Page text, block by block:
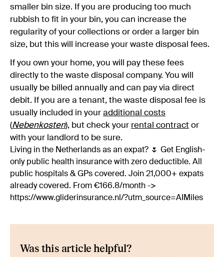
smaller bin size. If you are producing too much
rubbish to fit in your bin, you can increase the
regularity of your collections or order a larger bin
size, but this will increase your waste disposal fees.
If you own your home, you will pay these fees
directly to the waste disposal company. You will
usually be billed annually and can pay via direct
debit. If you are a tenant, the waste disposal fee is
usually included in your additional costs
(Nebenkosten), but check your rental contract or
with your landlord to be sure.
Living in the Netherlands as an expat? 🌷 Get English-
only public health insurance with zero deductible. All
public hospitals & GPs covered. Join 21,000+ expats
already covered. From €166.8/month ->
https://www.gliderinsurance.nl/?utm_source=AIMiles
Was this article helpful?